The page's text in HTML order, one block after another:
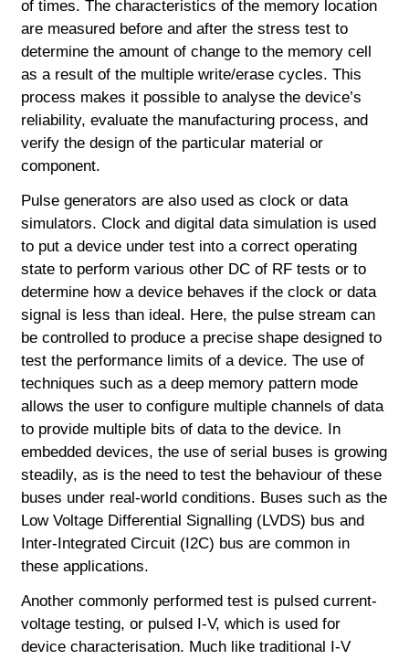
of times. The characteristics of the memory location
are measured before and after the stress test to
determine the amount of change to the memory cell
as a result of the multiple write/erase cycles. This
process makes it possible to analyse the device’s
reliability, evaluate the manufacturing process, and
verify the design of the particular material or
component.
Pulse generators are also used as clock or data
simulators. Clock and digital data simulation is used
to put a device under test into a correct operating
state to perform various other DC of RF tests or to
determine how a device behaves if the clock or data
signal is less than ideal. Here, the pulse stream can
be controlled to produce a precise shape designed to
test the performance limits of a device. The use of
techniques such as a deep memory pattern mode
allows the user to configure multiple channels of data
to provide multiple bits of data to the device. In
embedded devices, the use of serial buses is growing
steadily, as is the need to test the behaviour of these
buses under real-world conditions. Buses such as the
Low Voltage Differential Signalling (LVDS) bus and
Inter-Integrated Circuit (I2C) bus are common in
these applications.
Another commonly performed test is pulsed current-
voltage testing, or pulsed I-V, which is used for
device characterisation. Much like traditional I-V